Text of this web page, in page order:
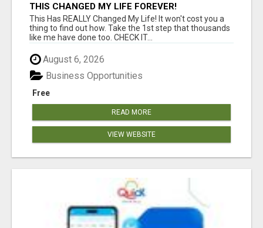
THIS CHANGED MY LIFE FOREVER!
This Has REALLY Changed My Life! It won't cost you a
thing to find out how. Take the 1st step that thousands
like me have done too. CHECK IT...
August 6, 2026
Free
Business Opportunities
READ MORE
VIEW WEBSITE